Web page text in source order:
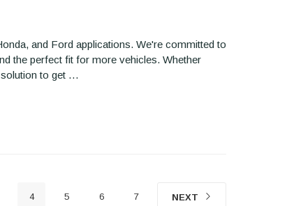
ECOBOOST
H1350101N
and Ford applications. We're committed to
the perfect fit for more vehicles. Whether
to get …
4 5 6 7 NEXT